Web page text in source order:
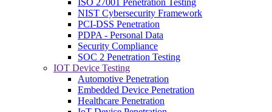
ISO 27001 Penetration Testing
NIST Cybersecurity Framework
PCI-DSS Penetration
PDPA - Personal Data
Security Compliance
SOC 2 Penetration Testing
IOT Device Testing
Automotive Penetration
Embedded Device Penetration
Healthcare Penetration